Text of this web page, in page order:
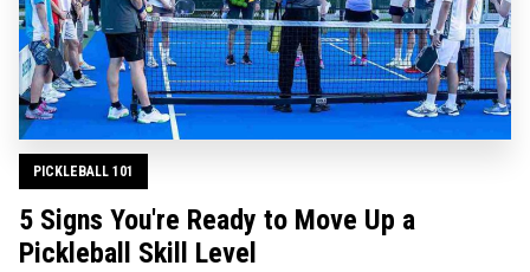
PICKLEBALL 101
5 Signs You're Ready to Move Up a
Pickleball Skill Level